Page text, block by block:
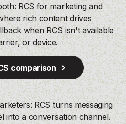
RCS for marketing and
rich content drives
when RCS isn't available
or device.
comparison
RCS turns messaging
into a conversation channel.